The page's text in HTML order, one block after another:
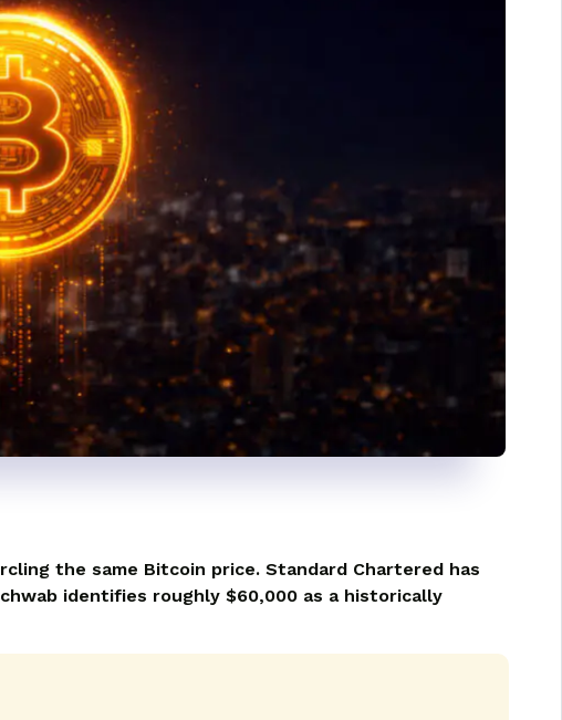
the same Bitcoin price. Standard Chartered has
identifies roughly $60,000 as a historically